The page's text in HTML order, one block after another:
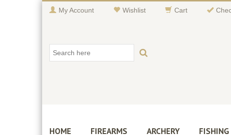
My Account Wishlist Cart
HOME FIREARMS ARCHERY FISHING